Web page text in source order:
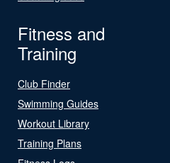
Fitness and
Training
Club Finder
Swimming Guides
Workout Library
Training Plans